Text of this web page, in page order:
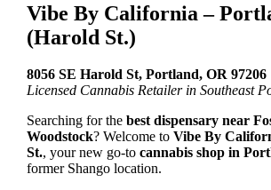
Vibe By California –
(Harold St.)
8056 SE Harold St, Portland, OR 97206
Licensed Cannabis Retailer in Southeast
Searching for the best dispensary near
Woodstock? Welcome to Vibe By
St., your new go-to cannabis shop in
former Shango location.